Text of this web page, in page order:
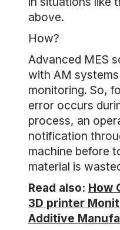
above.
How?
Advanced MES
with AM
monitoring. So,
error occurs
process, an
notification
machine before
material is
Read also: How
3D printer
Additive